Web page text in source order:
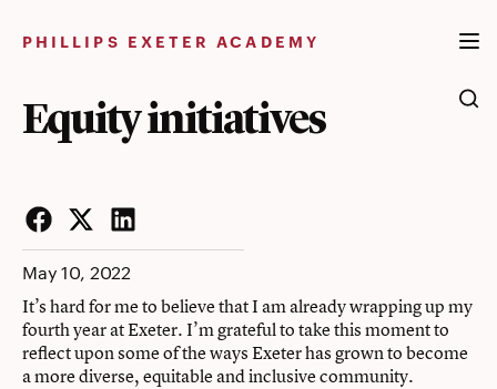
PHILLIPS EXETER ACADEMY
Equity initiatives
Facebook
Twitter
LinkedIn
May 10, 2022
It’s hard for me to believe that I am already wrapping up my
fourth year at Exeter. I’m grateful to take this moment to
reflect upon some of the ways Exeter has grown to become
a more diverse, equitable and inclusive community.